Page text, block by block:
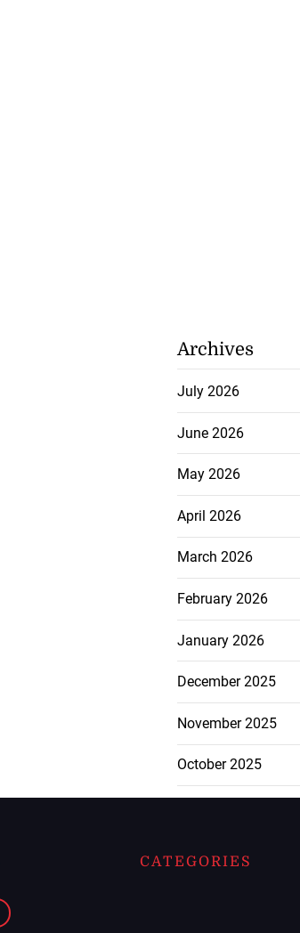
Archives
July 2026
June 2026
May 2026
April 2026
March 2026
February 2026
January 2026
December 2025
November 2025
October 2025
CATEGORIES